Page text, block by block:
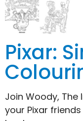
Pixar:
Join Woody,
your Pixar